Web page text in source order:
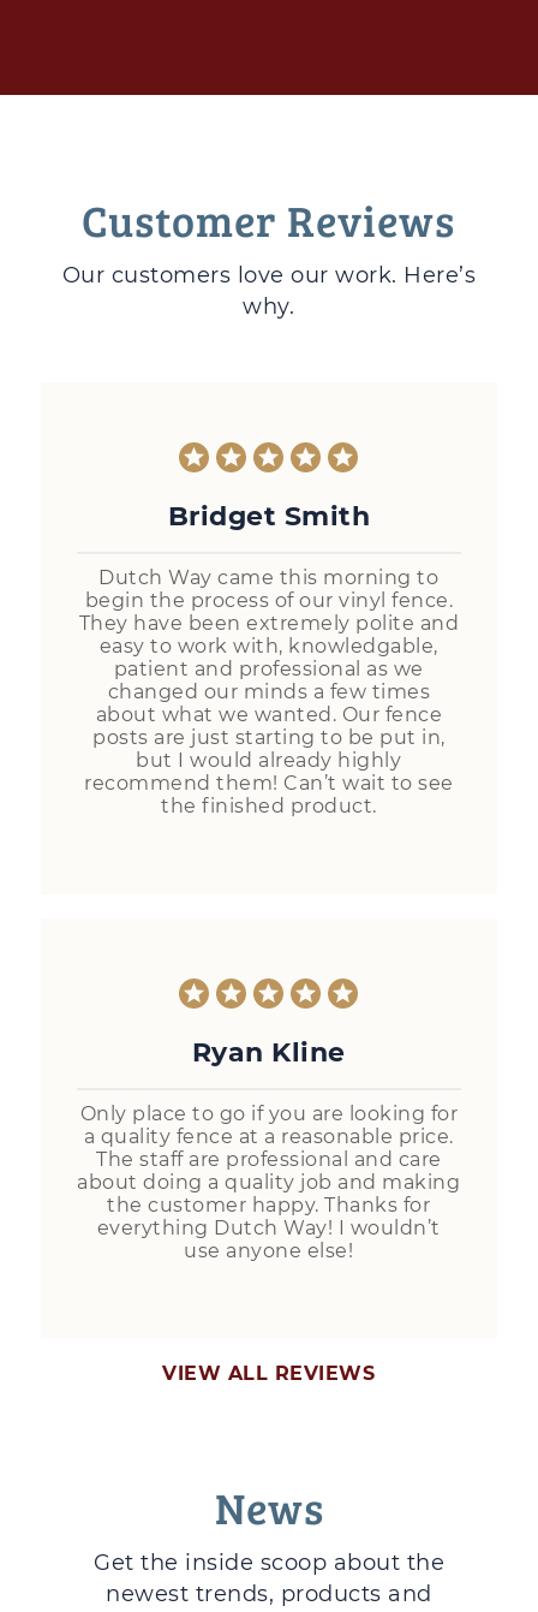
Customer Reviews
Our customers loveour work. Here’s
why.
Bridget Smith
Dutch Way came this morning to
begin the process of our vinyl fence.
They have been extremely polite and
easy to work with, knowledgable,
patient and professional as we
changed our minds a few times
about what we wanted. Our fence
posts are just starting to be put in,
but I would already highly
recommend them! Can’t wait to see
the finished product.
Ryan Kline
Only place to go if you are looking for
a quality fence at a reasonable price.
The staff are professional and care
about doing a quality job and making
the customer happy. Thanks for
everything Dutch Way! I wouldn’t
use anyone else!
VIEW ALL REVIEWS
News
Get the inside scoop about the
newest trends, products and